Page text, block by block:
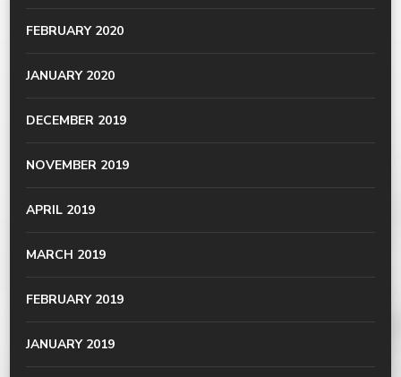
FEBRUARY 2020
JANUARY 2020
DECEMBER 2019
NOVEMBER 2019
APRIL 2019
MARCH 2019
FEBRUARY 2019
JANUARY 2019